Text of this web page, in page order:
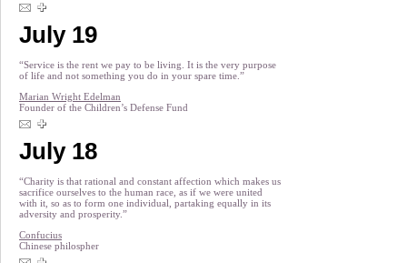
July 19
“Service is the rent we pay to be living. It is the very purpose
of life and not something you do in your spare time.”
Marian Wright Edelman
Founder of the Children’s Defense Fund
July 18
“Charity is that rational and constant affection which makes us
sacrifice ourselves to the human race, as if we were united
with it, so as to form one individual, partaking equally in its
adversity and prosperity.”
Confucius
Chinese philospher